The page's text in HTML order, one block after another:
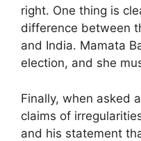
right. One thing is
difference between
and India. Mamata
election, and she
Finally, when asked
claims of
and his statement